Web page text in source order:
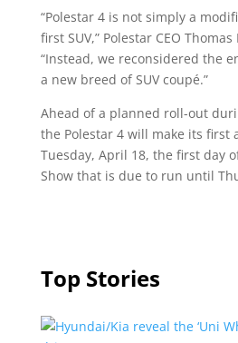
“Polestar 4 is not simply a
first SUV,” Polestar CEO
“Instead, we reconsidered the
a new breed of SUV coupé.”
Ahead of a planned roll-out
the Polestar 4 will make its first
Tuesday, April 18, the first day
Show that is due to run until
Top Stories